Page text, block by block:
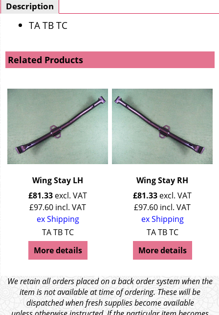
Description
TA TB TC
Related Products
Wing Stay LH
£81.33 excl. VAT
£97.60 incl. VAT
ex Shipping
TA TB TC
More details
Wing Stay RH
£81.33 excl. VAT
£97.60 incl. VAT
ex Shipping
TA TB TC
More details
We retain all orders placed on a back order system when the
item is not available at time of ordering. These will be
dispatched when fresh supplies become available